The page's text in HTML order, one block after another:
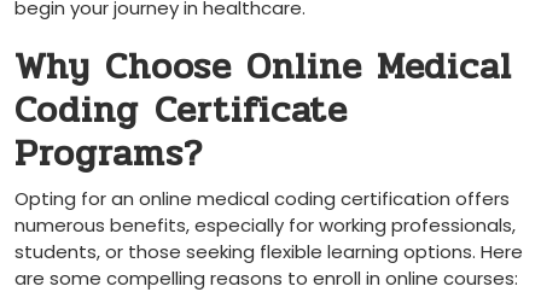
begin your journey in healthcare.
Why Choose Online Medical
Coding ⁢Certificate
Programs?
Opting for an online medical coding certification offers
numerous benefits, ‍especially for working professionals,
students, or those seeking ⁣flexible learning options. Here
are some compelling reasons to enroll in online⁣ courses: